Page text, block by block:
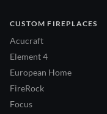
CUSTOM FIREPLACES
Acucraft
Element 4
European Home
FireRock
Focus